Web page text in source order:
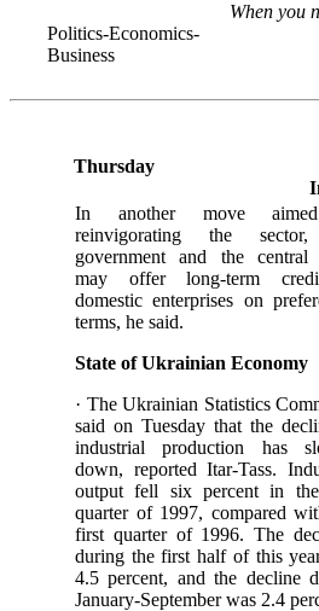
When you
Politics-Economics-
Business
Thursday
In another move
reinvigorating the
government and the central
may offer long-term
domestic enterprises on
terms, he said.
State of Ukrainian Economy
· The Ukrainian Statistics
said on Tuesday that the
industrial production has
down, reported Itar-Tass.
output fell six percent in
quarter of 1997, compared
first quarter of 1996. The
during the first half of this
4.5 percent, and the decline
January-September was 2.4